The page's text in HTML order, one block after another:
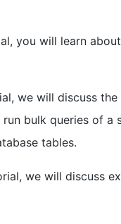
you will learn
we will discuss the
bulk queries of a
tables.
we will discuss